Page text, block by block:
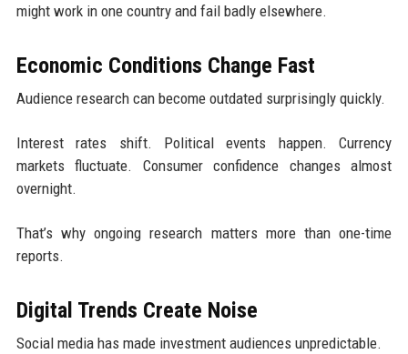
might work in one country and fail badly elsewhere.
Economic Conditions Change Fast
Audience research can become outdated surprisingly quickly.
Interest rates shift. Political events happen. Currency
markets fluctuate. Consumer confidence changes almost
overnight.
That’s why ongoing research matters more than one-time
reports.
Digital Trends Create Noise
Social media has made investment audiences unpredictable.